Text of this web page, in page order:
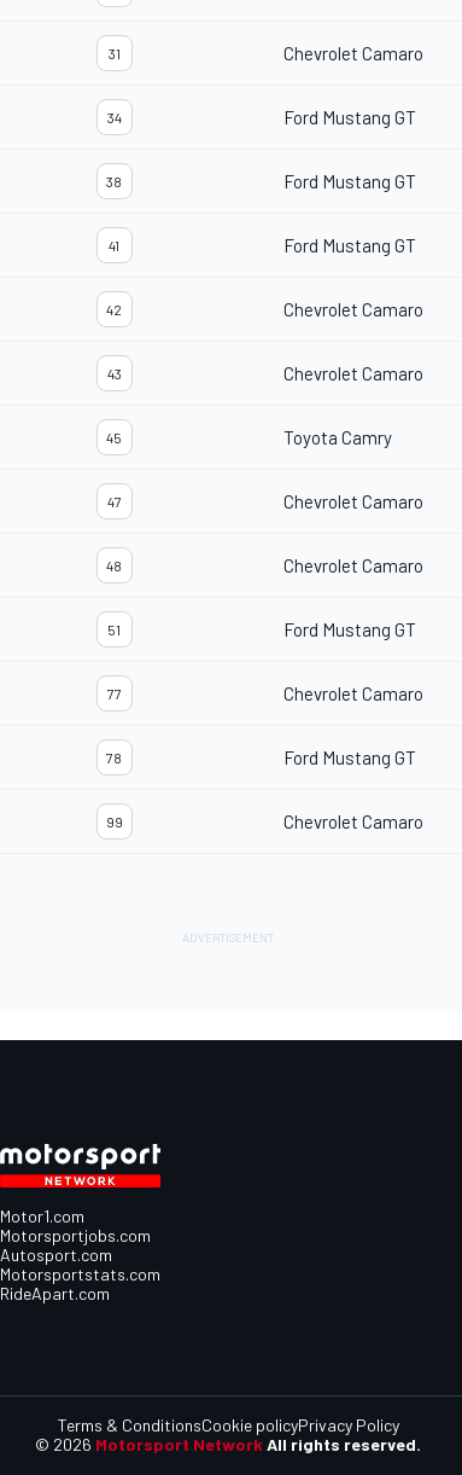
31 Chevrolet Camaro
34 Ford Mustang GT
38 Ford Mustang GT
41 Ford Mustang GT
42 Chevrolet Camaro
43 Chevrolet Camaro
45 Toyota Camry
47 Chevrolet Camaro
48 Chevrolet Camaro
51 Ford Mustang GT
77 Chevrolet Camaro
78 Ford Mustang GT
99 Chevrolet Camaro
Motor1.com
Motorsportjobs.com
Autosport.com
Motorsportstats.com
RideApart.com
© 2026 Motorsport Network All rights reserved.
Terms & ConditionsCookie policyPrivacy Policy